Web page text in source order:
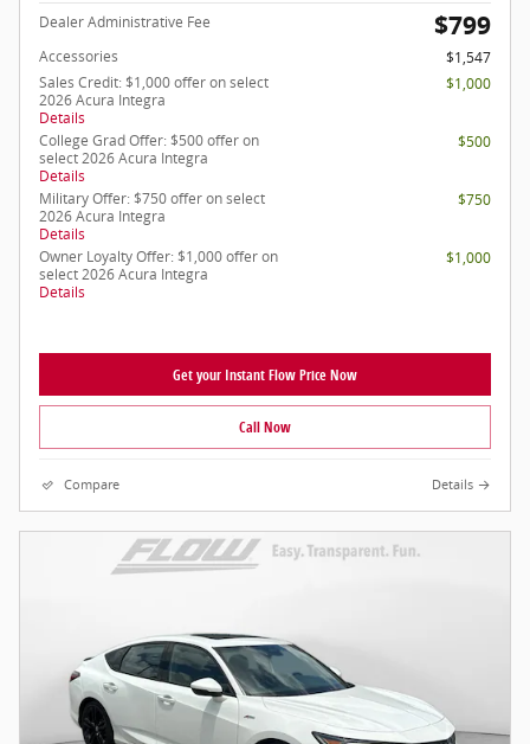
Dealer Administrative Fee $799
Accessories
$1,547
Sales Credit: $1,000 offer on select
2026 Acura Integra
Details
$1,000
College Grad Offer: $500 offer on
select 2026 Acura Integra
Details
$500
Military Offer: $750 offer on select
2026 Acura Integra
Details
$750
Owner Loyalty Offer: $1,000 offer on
select 2026 Acura Integra
Details
$1,000
Get your Instant Flow Price Now
Call Now
Compare Details